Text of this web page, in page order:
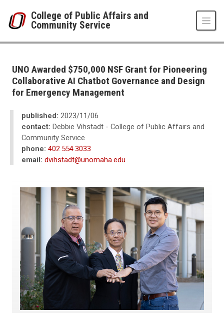
College of Public Affairs and
Community Service
CPACS News
2023
11
UNO Awarded $750,000 NSF Grant for Pioneering Collaborative AI
UNO Awarded $750,000 NSF Grant for Pioneering
Collaborative AI Chatbot Governance and Design
for Emergency Management
published: 2023/11/06
contact: Debbie Vihstadt - College of Public Affairs and
Community Service
phone: 402.554.3033
email: dvihstadt@unomaha.edu